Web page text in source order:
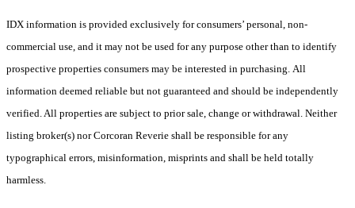
IDX information is provided exclusively for consumers’ personal, non-
commercial use, and it may not be used for any purpose other than to identify
prospective properties consumers may be interested in purchasing. All
information deemed reliable but not guaranteed and should be independently
verified. All properties are subject to prior sale, change or withdrawal. Neither
listing broker(s) nor Corcoran Reverie shall be responsible for any
typographical errors, misinformation, misprints and shall be held totally
harmless.